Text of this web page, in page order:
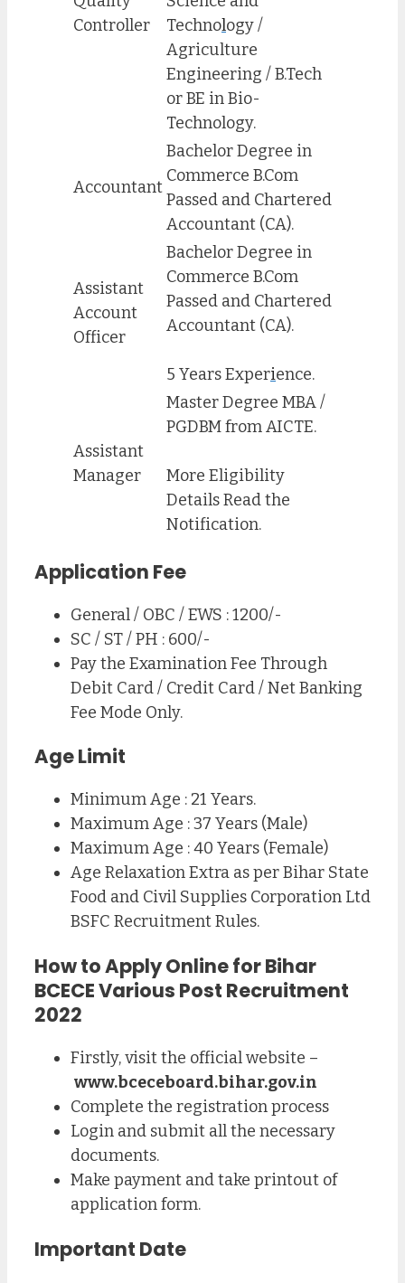
Controller
Technology /
Agriculture
Engineering / B.Tech
or BE in Bio-
Technology.
Accountant
Bachelor Degree in
Commerce B.Com
Passed and Chartered
Accountant (CA).
Assistant
Account
Officer
Bachelor Degree in
Commerce B.Com
Passed and Chartered
Accountant (CA).
5 Years Experience.
Assistant
Manager
Master Degree MBA /
PGDBM from AICTE.
More Eligibility
Details Read the
Notification.
Application Fee
General / OBC / EWS : 1200/-
SC / ST / PH : 600/-
Pay the Examination Fee Through
Debit Card / Credit Card / Net Banking
Fee Mode Only.
Age Limit
Minimum Age : 21 Years.
Maximum Age : 37 Years (Male)
Maximum Age : 40 Years (Female)
Age Relaxation Extra as per Bihar State
Food and Civil Supplies Corporation Ltd
BSFC Recruitment Rules.
How to Apply Online for Bihar
BCECE Various Post Recruitment
2022
Firstly, visit the official website –
www.bceceboard.bihar.gov.in
Complete the registration process
Login and submit all the necessary
documents.
Make payment and take printout of
application form.
Important Date